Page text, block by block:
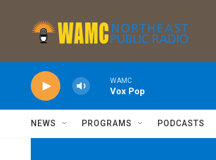
WAMC
Vox Pop
NEWS PROGRAMS PODCASTS